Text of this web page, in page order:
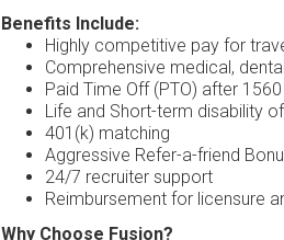
Benefits Include:
Highly competitive pay for
Comprehensive medical,
Paid Time Off (PTO) after
Life and Short-term disability
401(k) matching
Aggressive Refer-a-friend
24/7 recruiter support
Reimbursement for licensure
Why Choose Fusion?